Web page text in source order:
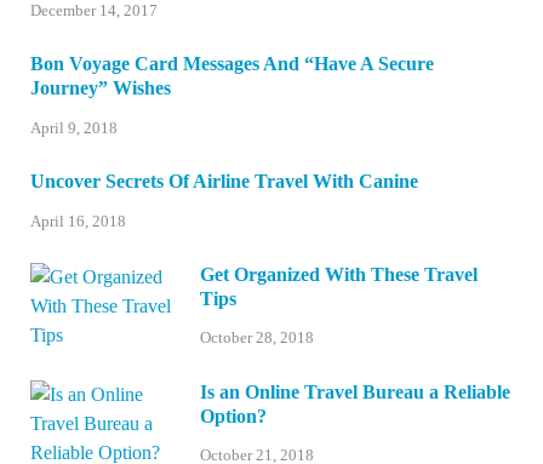
December 14, 2017
Bon Voyage Card Messages And “Have A Secure
Journey” Wishes
April 9, 2018
Uncover Secrets Of Airline Travel With Canine
April 16, 2018
Get Organized With These Travel
Tips
October 28, 2018
Is an Online Travel Bureau a Reliable
Option?
October 21, 2018